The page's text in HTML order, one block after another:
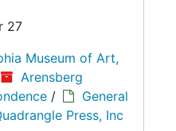
27
Museum of Art,
Arensberg
/
General
Press, Inc